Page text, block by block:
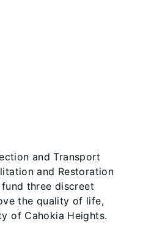
and Transport
and Restoration
three discreet
the quality of life,
of Cahokia Heights.